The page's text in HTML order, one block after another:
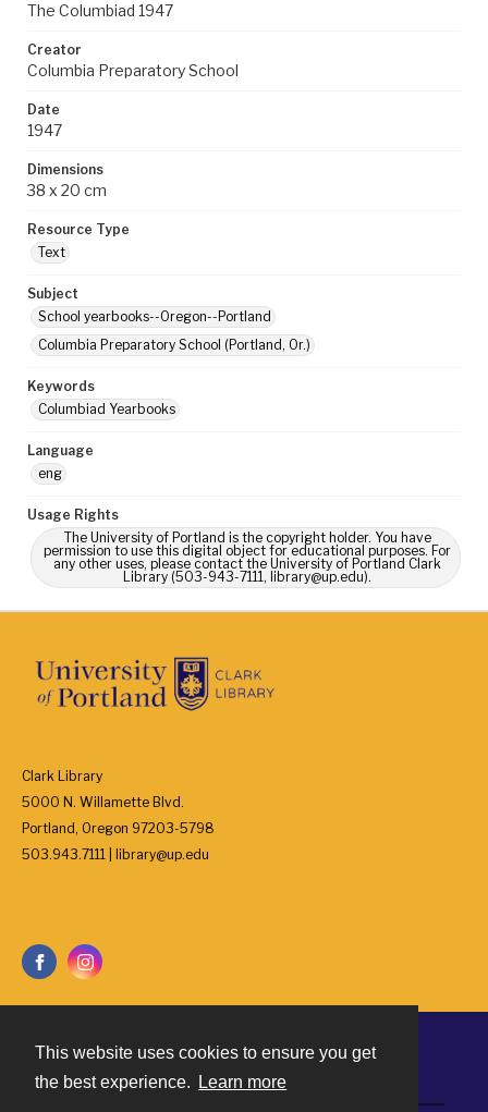
This website uses cookies to ensure you get
the best experience.
Learn more
The Columbiad 1947
Creator
Columbia Preparatory School
Date
1947
Dimensions
38 x 20 cm
Resource Type
Text
Subject
School yearbooks--Oregon--Portland
Columbia Preparatory School (Portland, Or.)
Keywords
Columbiad Yearbooks
Language
eng
Usage Rights
The University of Portland is the copyright holder. You have
permission to use this digital object for educational purposes. For
any other uses, please contact the University of Portland Clark
Library (503-943-7111, library@up.edu).
Clark Library
5000 N. Willamette Blvd.
Portland, Oregon 97203-5798
503.943.7111 | library@up.edu